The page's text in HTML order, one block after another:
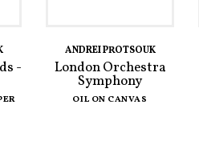
-
ANDREI PROTSOUK
London Orchestra
Symphony
OIL ON CANVAS